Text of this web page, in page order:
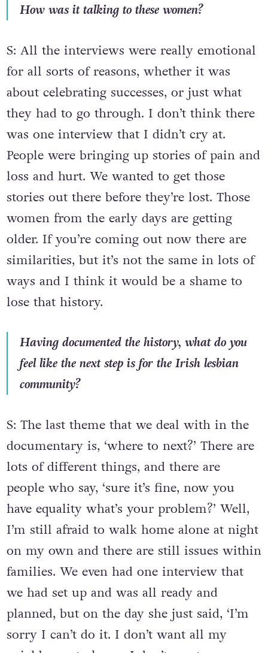
How was it talking to these women?
S: All the interviews were really emotional
for all sorts of reasons, whether it was
about celebrating successes, or just what
they had to go through. I don’t think there
was one interview that I didn’t cry at.
People were bringing up stories of pain and
loss and hurt. We wanted to get those
stories out there before they’re lost. Those
women from the early days are getting
older. If you’re coming out now there are
similarities, but it’s not the same in lots of
ways and I think it would be a shame to
lose that history.
Having documented the history, what do you
feel like the next step is for the Irish lesbian
community?
S: The last theme that we deal with in the
documentary is, ‘where to next?’ There are
lots of different things, and there are
people who say, ‘sure it’s fine, now you
have equality what’s your problem?’ Well,
I’m still afraid to walk home alone at night
on my own and there are still issues within
families. We even had one interview that
we had set up and was all ready and
planned, but on the day she just said, ‘I’m
sorry I can’t do it. I don’t want all my